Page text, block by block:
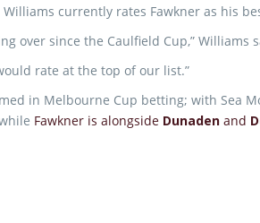
currently rates Fawkner as his
over since the Caulfield Cup,” Williams
rate at the top of our list.”
in Melbourne Cup betting; with Sea
Fawkner is alongside Dunaden and